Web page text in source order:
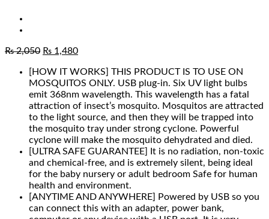
₨2,050 Original
was:
₨ 2,050.
₨ 1,480Current
is:
₨ 1,480.
[HOW IT WORKS] THIS PRODUCT IS TO USE ON
MOSQUITOS ONLY. USB plug-in. Six UV light bulbs
emit 368nm wavelength. This wavelength has a fatal
attraction of insect’s mosquito. Mosquitos are attracted
to the light source, and then they will be trapped into
the mosquito tray under strong cyclone. Powerful
cyclone will make the mosquito dehydrated and died.
[ULTRA SAFE GUARANTEE] It is no radiation, non-toxic
and chemical-free, and is extremely silent, being ideal
for the baby nursery or adult bedroom Safe for human
health and environment.
[ANYTIME AND ANYWHERE] Powered by USB so you
can connect this with an adapter, power bank,